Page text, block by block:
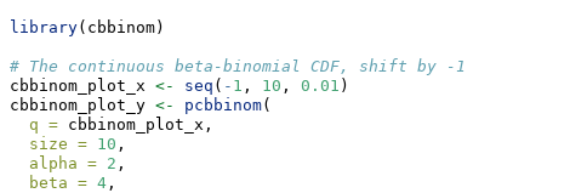
library(cbbinom)
# The continuous beta-binomial CDF, shift by -1
cbbinom_plot_x <- seq ( - 1 , 10 , 0.01 )
cbbinom_plot_y <- pcbbinom(
q = cbbinom_plot_x,
size = 10 ,
alpha = 2 ,
beta = 4 ,